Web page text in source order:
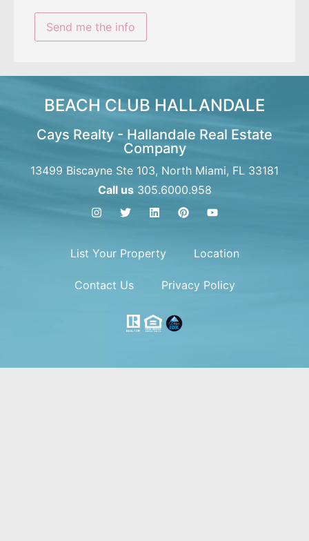
BEACH CLUB HALLANDALE
Cays Realty - Hallandale Real Estate
Company
13499 Biscayne Ste 103, North Miami, FL 33181
Call us305.6000.958
List Your Property Location
Contact Us Privacy Policy